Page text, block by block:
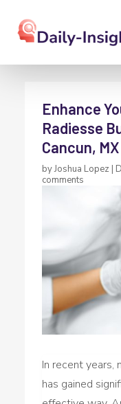
Enhance
Radiesse
Cancun, MX
byJoshua Lopez |
comments
In recent years,
has gained